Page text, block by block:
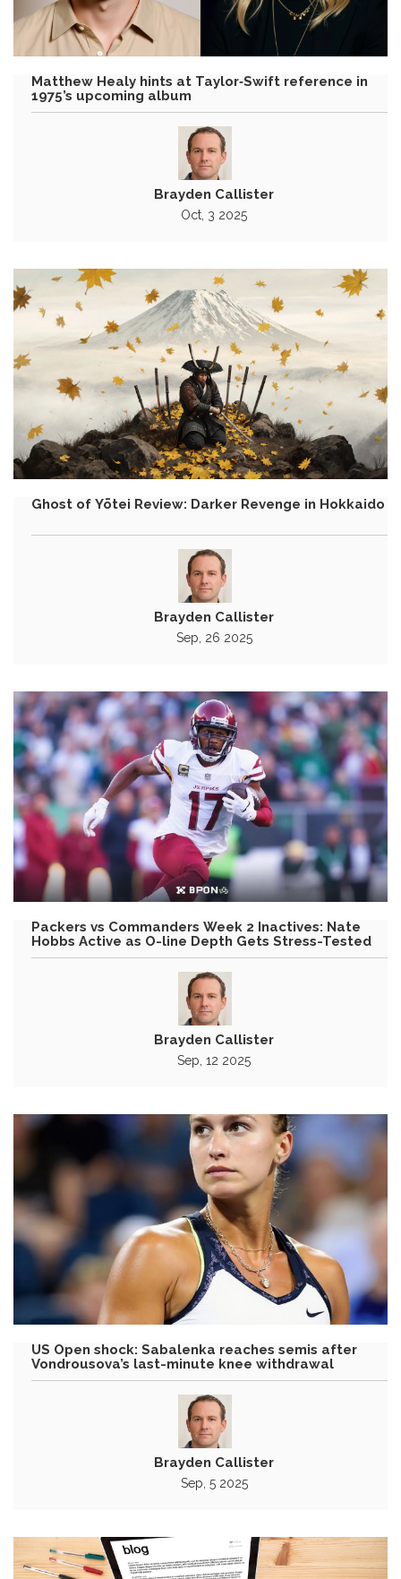
Matthew Healy hints at Taylor‑Swift reference in
1975’s upcoming album
Brayden Callister
Oct, 3 2025
Ghost of Yōtei Review: Darker Revenge in Hokkaido
Brayden Callister
Sep, 26 2025
Packers vs Commanders Week 2 Inactives: Nate
Hobbs Active as O-line Depth Gets Stress-Tested
Brayden Callister
Sep, 12 2025
US Open shock: Sabalenka reaches semis after
Vondrousova’s last-minute knee withdrawal
Brayden Callister
Sep, 5 2025